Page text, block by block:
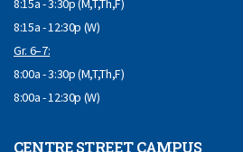
8:15a - 12:30p (W)
Gr. 6–7:
8:00a - 3:30p (M,T,Th,F)
8:00a - 12:30p (W)
CENTRE STREET CAMPUS